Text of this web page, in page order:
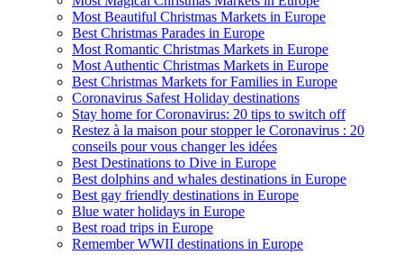
Most Beautiful Christmas Markets in Europe
Best Christmas Parades in Europe
Most Romantic Christmas Markets in Europe
Most Authentic Christmas Markets in Europe
Best Christmas Markets for Families in Europe
Coronavirus Safest Holiday destinations
Stay home for Coronavirus: 20 tips to switch off
Restez à la maison pour stopper le Coronavirus : 20
conseils pour vous changer les idées
Best Destinations to Dive in Europe
Best dolphins and whales destinations in Europe
Best gay friendly destinations in Europe
Blue water holidays in Europe
Best road trips in Europe
Remember WWII destinations in Europe